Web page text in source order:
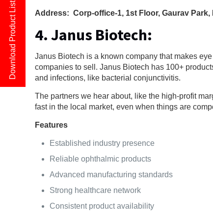
Address: Corp-office-1, 1st Floor, Gaurav Park,
4. Janus Biotech:
Janus Biotech is a known company that makes
companies to sell. Janus Biotech has 100+
and infections, like bacterial conjunctivitis.
The partners we hear about, like the high-profit
fast in the local market, even when things are
Features
Established industry presence
Reliable ophthalmic products
Advanced manufacturing standards
Strong healthcare network
Consistent product availability
Download Product List